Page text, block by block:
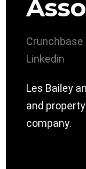
Crunchbase
Linkedin
Les Bailey
and
company.